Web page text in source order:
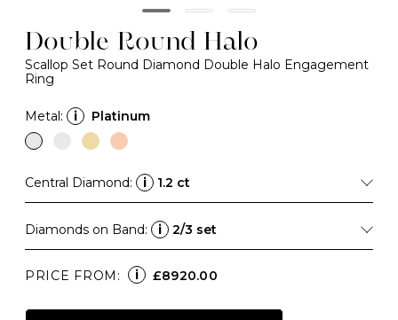
Double Round Halo
Scallop Set Round Diamond Double Halo Engagement
Ring
Metal: i Platinum
Central Diamond: i 1.2 ct
Diamonds on Band: i 2/3 set
PRICE FROM: i £8920.00